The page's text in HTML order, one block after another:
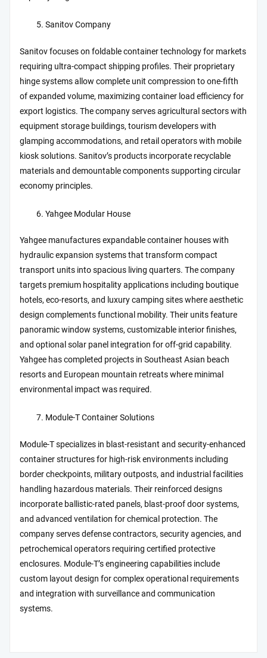
Sanitov Company
Sanitov focuses on foldable container technology for markets
requiring ultra-compact shipping profiles. Their proprietary
hinge systems allow complete unit compression to one-fifth
of expanded volume, maximizing container load efficiency for
export logistics. The company serves agricultural sectors with
equipment storage buildings, tourism developers with
glamping accommodations, and retail operators with mobile
kiosk solutions. Sanitov’s products incorporate recyclable
materials and demountable components supporting circular
economy principles.
Yahgee Modular House
Yahgee manufactures expandable container houses with
hydraulic expansion systems that transform compact
transport units into spacious living quarters. The company
targets premium hospitality applications including boutique
hotels, eco-resorts, and luxury camping sites where aesthetic
design complements functional mobility. Their units feature
panoramic window systems, customizable interior finishes,
and optional solar panel integration for off-grid capability.
Yahgee has completed projects in Southeast Asian beach
resorts and European mountain retreats where minimal
environmental impact was required.
Module-T Container Solutions
Module-T specializes in blast-resistant and security-enhanced
container structures for high-risk environments including
border checkpoints, military outposts, and industrial facilities
handling hazardous materials. Their reinforced designs
incorporate ballistic-rated panels, blast-proof door systems,
and advanced ventilation for chemical protection. The
company serves defense contractors, security agencies, and
petrochemical operators requiring certified protective
enclosures. Module-T’s engineering capabilities include
custom layout design for complex operational requirements
and integration with surveillance and communication
systems.